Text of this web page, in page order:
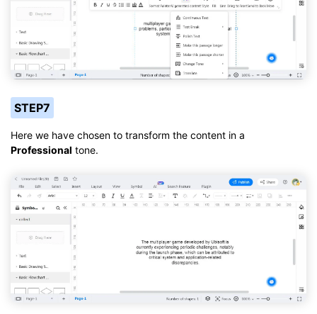
STEP7
Here we have chosen to transform the content in a
Professional tone.